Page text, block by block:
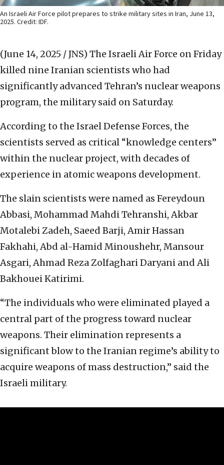
An Israeli Air Force pilot prepares to strike military sites in Iran, June 13,
2025. Credit: IDF.
(June 14, 2025 / JNS) The Israeli Air Force on Friday
killed nine Iranian scientists who had
significantly advanced Tehran’s nuclear weapons
program, the military said on Saturday.
According to the Israel Defense Forces, the
scientists served as critical “knowledge centers”
within the nuclear project, with decades of
experience in atomic weapons development.
The slain scientists were named as Fereydoun
Abbasi, Mohammad Mahdi Tehranshi, Akbar
Motalebi Zadeh, Saeed Barji, Amir Hassan
Fakhahi, Abd al-Hamid Minoushehr, Mansour
Asgari, Ahmad Reza Zolfaghari Daryani and Ali
Bakhouei Katirimi.
“The individuals who were eliminated played a
central part of the progress toward nuclear
weapons. Their elimination represents a
significant blow to the Iranian regime’s ability to
acquire weapons of mass destruction,” said the
Israeli military.